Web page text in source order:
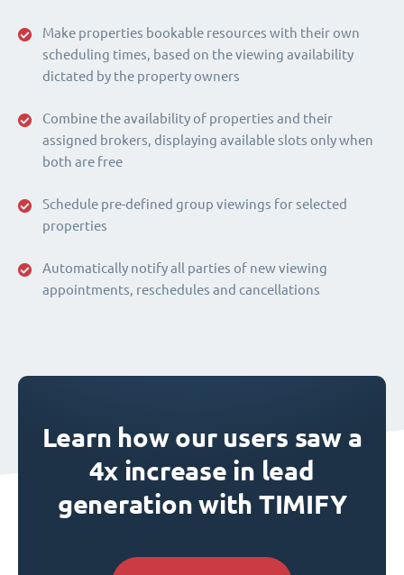
Make properties bookable resources with their own
scheduling times, based on the viewing availability
dictated by the property owners
Combine the availability of properties and their
assigned brokers, displaying available slots only when
both are free
Schedule pre-defined group viewings for selected
properties
Automatically notify all parties of new viewing
appointments, reschedules and cancellations
Learn how our users saw a
4x increase in lead
generation with TIMIFY